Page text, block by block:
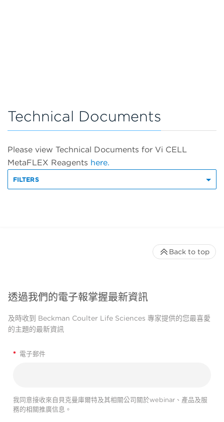
Technical Documents
Please view Technical Documents for Vi CELL
MetaFLEX Reagents here.
FILTERS
透過我們的電子報掌握最新資訊
及時收到 Beckman Coulter Life Sciences 專家提供的您最喜愛
的主題的最新資訊
* 電子郵件
我同意接收來自貝克曼庫爾特及其相關公司關於webinar、產品及服
務的相關推廣信息。
Back to top